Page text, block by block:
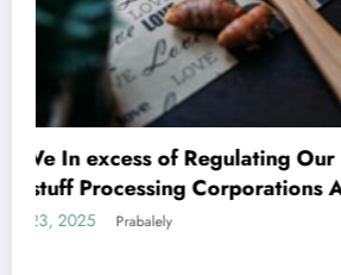
Indian SMEs Capitalising on
Avenues
March 17, 2025